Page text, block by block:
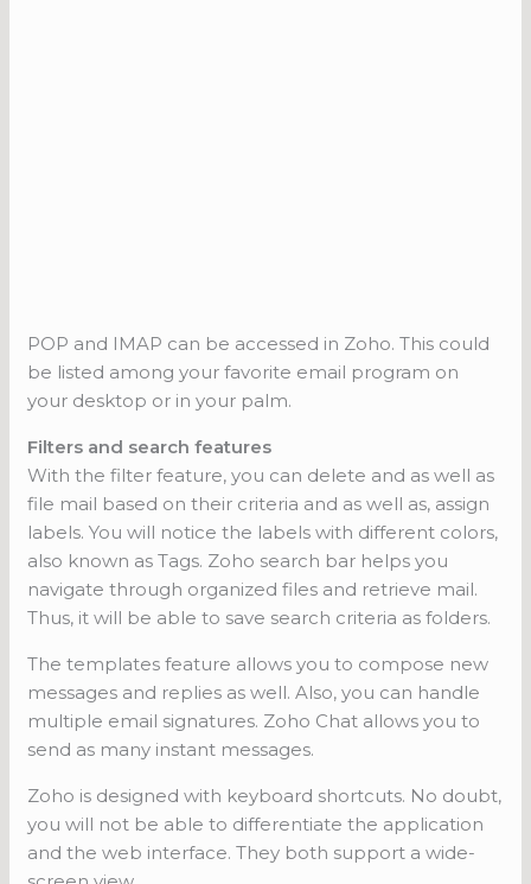
POP and IMAP can be accessed in Zoho. This could
be listed among your favorite email program on
your desktop or in your palm.
Filters and search features
With the filter feature, you can delete and as well as
file mail based on their criteria and as well as, assign
labels. You will notice the labels with different colors,
also known as Tags. Zoho search bar helps you
navigate through organized files and retrieve mail.
Thus, it will be able to save search criteria as folders.
The templates feature allows you to compose new
messages and replies as well. Also, you can handle
multiple email signatures. Zoho Chat allows you to
send as many instant messages.
Zoho is designed with keyboard shortcuts. No doubt,
you will not be able to differentiate the application
and the web interface. They both support a wide-